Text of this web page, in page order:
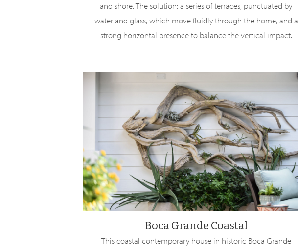
and shore. The solution: a series of terraces, punctuated by
water and glass, which move fluidly through the home, and a
strong horizontal presence to balance the vertical impact.
Boca Grande Coastal
This coastal contemporary house in historic Boca Grande